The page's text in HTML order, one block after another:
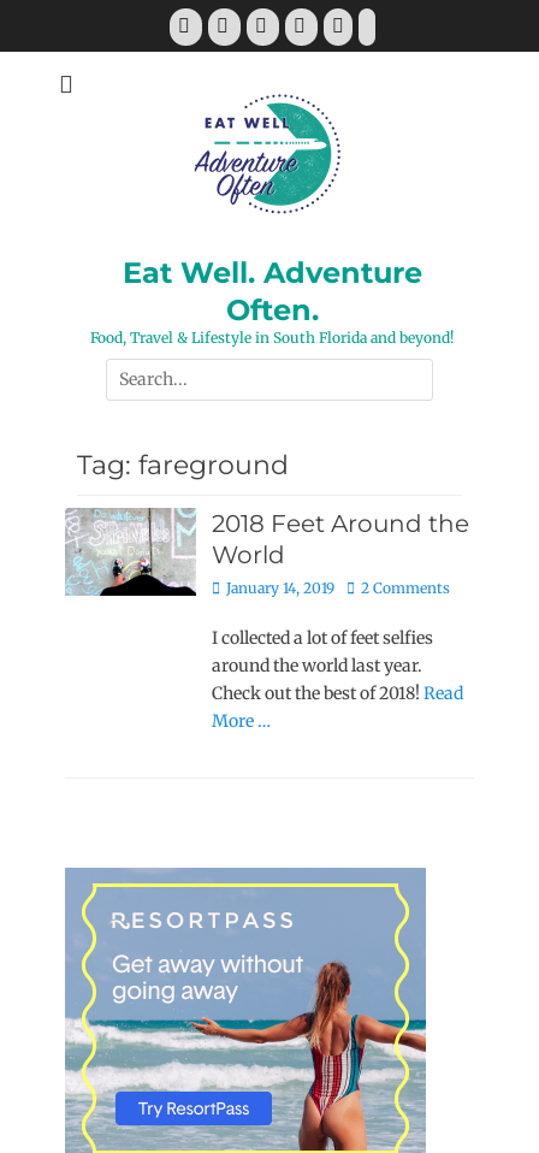
Facebook
TwitterPinterestYouTubeInstagram
Tiktok
Eat Well. Adventure
Often.
Food, Travel & Lifestyle in South Florida and beyond!
Search
for:
Tag: fareground
2018 Feet Around the
World
Posted
January 14, 2019 2 Comments
I collected a lot of feet selfies
around the world last year.
Check out the best of 2018!Read
More …